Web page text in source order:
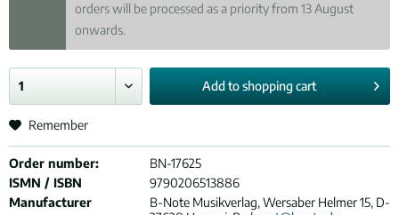
orders will be processed as a priority from 13 August
onwards.
Add toshopping cart
Remember
Order number:
BN-17625
ISMN / ISBN
9790206513886
Manufacturer
B-Note Musikverlag, Wersaber Helmer 15, D-